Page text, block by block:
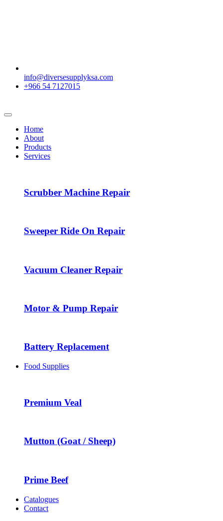
info@diversesupplyksa.com
+966 54 7127015
Home
About
Products
Services
Scrubber Machine Repair
Sweeper Ride On Repair
Vacuum Cleaner Repair
Motor & Pump Repair
Battery Replacement
Food Supplies
Premium Veal
Mutton (Goat / Sheep)
Prime Beef
Catalogues
Contact